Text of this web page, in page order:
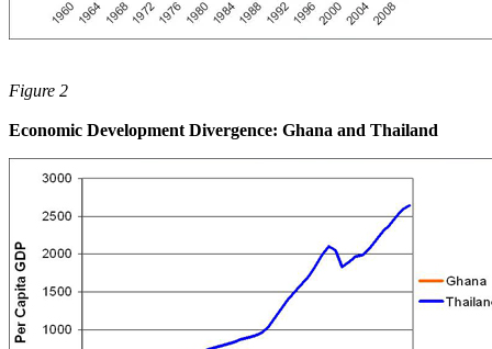
Figure 2
Economic Development Divergence: Ghana and Thailand